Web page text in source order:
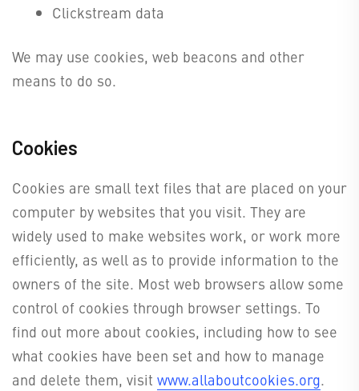
Clickstream data
We may use cookies, web beacons and other
means to do so.
Cookies
Cookies are small text files that are placed on your
computer by websites that you visit. They are
widely used to make websites work, or work more
efficiently, as well as to provide information to the
owners of the site. Most web browsers allow some
control of cookies through browser settings. To
find out more about cookies, including how to see
what cookies have been set and how to manage
and delete them, visit www.allaboutcookies.org.